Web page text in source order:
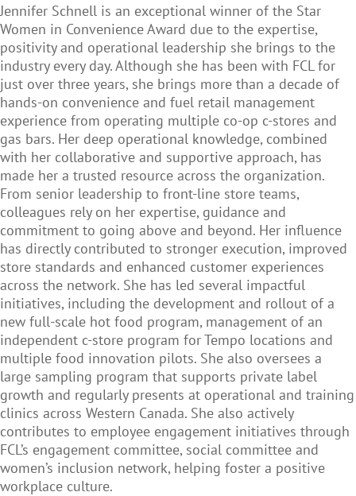
Jennifer Schnell is an exceptional winner of the Star
Women in Convenience Award due to the expertise,
positivity and operational leadership she brings to the
industry every day. Although she has been with FCL for
just over three years, she brings more than a decade of
hands-on convenience and fuel retail management
experience from operating multiple co-op c-stores and
gas bars. Her deep operational knowledge, combined
with her collaborative and supportive approach, has
made her a trusted resource across the organization.
From senior leadership to front-line store teams,
colleagues rely on her expertise, guidance and
commitment to going above and beyond. Her influence
has directly contributed to stronger execution, improved
store standards and enhanced customer experiences
across the network. She has led several impactful
initiatives, including the development and rollout of a
new full-scale hot food program, management of an
independent c-store program for Tempo locations and
multiple food innovation pilots. She also oversees a
large sampling program that supports private label
growth and regularly presents at operational and training
clinics across Western Canada. She also actively
contributes to employee engagement initiatives through
FCL’s engagement committee, social committee and
women’s inclusion network, helping foster a positive
workplace culture.